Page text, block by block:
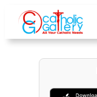
content